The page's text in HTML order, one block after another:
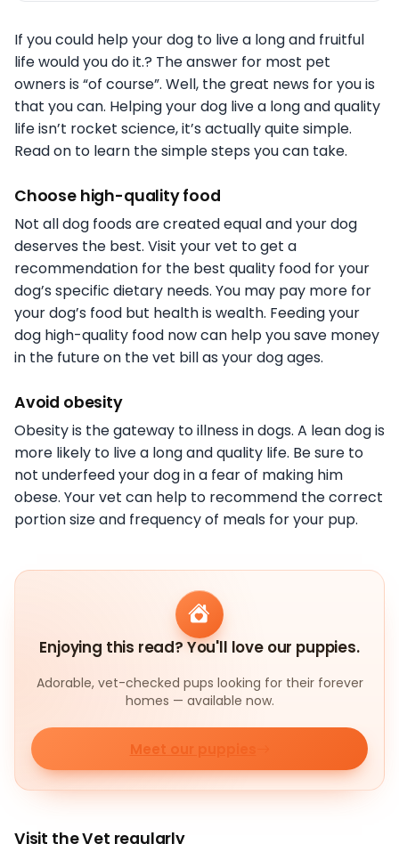
If you could help your dog to live a long and fruitful
life would you do it.? The answer for most pet
owners is “of course”. Well, the great news for you is
that you can. Helping your dog live a long and quality
life isn’t rocket science, it’s actually quite simple.
Read on to learn the simple steps you can take.
Choose high-quality food
Not all dog foods are created equal and your dog
deserves the best. Visit your vet to get a
recommendation for the best quality food for your
dog’s specific dietary needs. You may pay more for
your dog’s food but health is wealth. Feeding your
dog high-quality food now can help you save money
in the future on the vet bill as your dog ages.
Avoid obesity
Obesity is the gateway to illness in dogs. A lean dog is
more likely to live a long and quality life. Be sure to
not underfeed your dog in a fear of making him
obese. Your vet can help to recommend the correct
portion size and frequency of meals for your pup.
Enjoying this read? You'll love our puppies.
Adorable, vet-checked pups looking for their forever
homes — available now.
Meet our puppies
Visit the Vet regularly